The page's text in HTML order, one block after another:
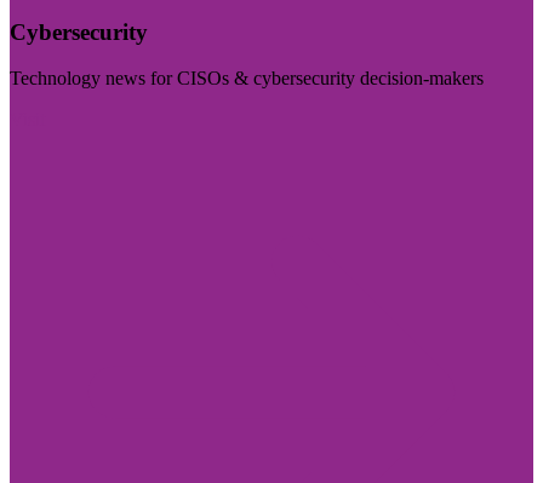
Cybersecurity
Technology news for CISOs & cybersecurity decision-makers